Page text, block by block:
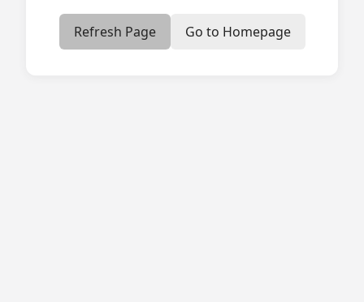
Refresh Page Go to Homepage